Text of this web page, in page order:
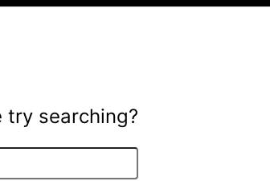
searching?